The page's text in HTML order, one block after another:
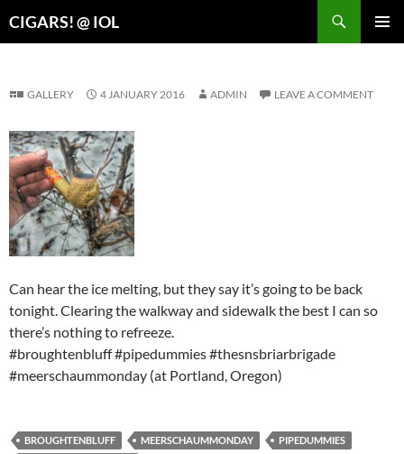
CIGARS! @ IOL
GALLERY 4 JANUARY 2016 ADMIN LEAVE A COMMENT
Can hear the ice melting, but they say it’s going to be back
tonight. Clearing the walkway and sidewalk the best I can so
there’s nothing to refreeze.
#broughtenbluff #pipedummies #thesnsbriarbrigade
#meerschaummonday (at Portland, Oregon)
BROUGHTENBLUFF MEERSCHAUMMONDAY
PIPEDUMMIES